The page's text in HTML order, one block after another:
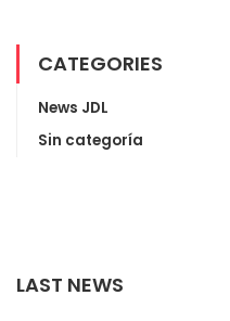
CATEGORIES
News JDL
Sin categoría
LAST NEWS